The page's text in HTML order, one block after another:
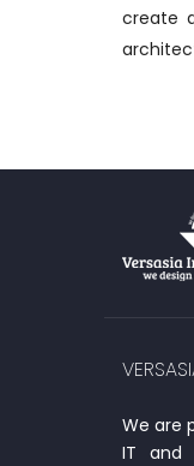
create
We are
IT and